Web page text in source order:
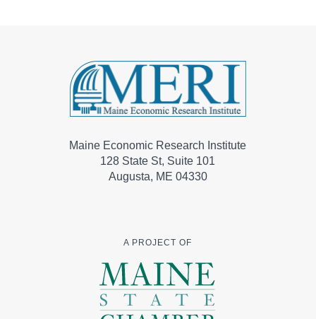
Maine Economic Research Institute
128 State St, Suite 101
Augusta, ME 04330
A PROJECT OF